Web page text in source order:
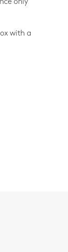
only
with a